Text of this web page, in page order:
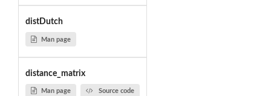
distDutch
Man page
distance_matrix
Man page Source code